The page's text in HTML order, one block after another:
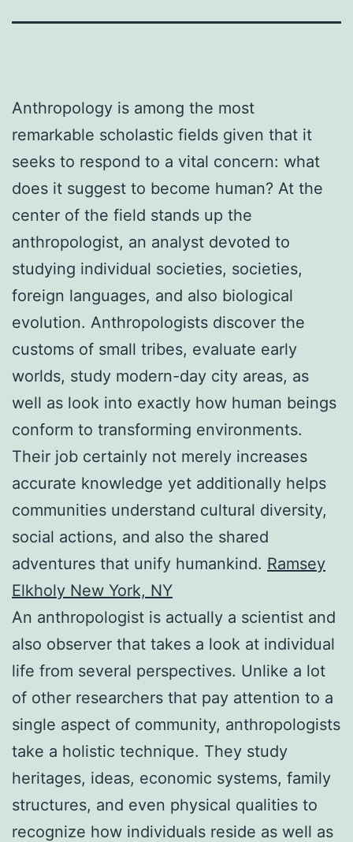
Anthropology is among the most
remarkable scholastic fields given that it
seeks to respond to a vital concern: what
does it suggest to become human? At the
center of the field stands up the
anthropologist, an analyst devoted to
studying individual societies, societies,
foreign languages, and also biological
evolution. Anthropologists discover the
customs of small tribes, evaluate early
worlds, study modern-day city areas, as
well as look into exactly how human beings
conform to transforming environments.
Their job certainly not merely increases
accurate knowledge yet additionally helps
communities understand cultural diversity,
social actions, and also the shared
adventures that unify humankind. Ramsey
Elkholy New York, NY
An anthropologist is actually a scientist and
also observer that takes a look at individual
life from several perspectives. Unlike a lot
of other researchers that pay attention to a
single aspect of community, anthropologists
take a holistic technique. They study
heritages, ideas, economic systems, family
structures, and even physical qualities to
recognize how individuals reside as well as